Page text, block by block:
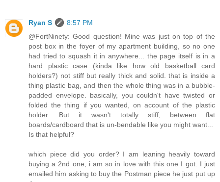
Ryan S
8:57 PM
@FortNinety: Good question! Mine was just on top of the
post box in the foyer of my apartment building, so no one
had tried to squash it in anywhere... the page itself is in a
hard plastic case (kinda like how old basketball card
holders?) not stiff but really thick and solid. that is inside a
thing plastic bag, and then the whole thing was in a bubble-
padded envelope. basically, you couldn't have twisted or
folded the thing if you wanted, on account of the plastic
holder. But it wasn't totally stiff, between flat
boards/cardboard that is un-bendable like you might want...
Is that helpful?
which piece did you order? I am leaning heavily toward
buying a 2nd one, i am so in love with this one I got. I just
emailed him asking to buy the Postman piece he just put up